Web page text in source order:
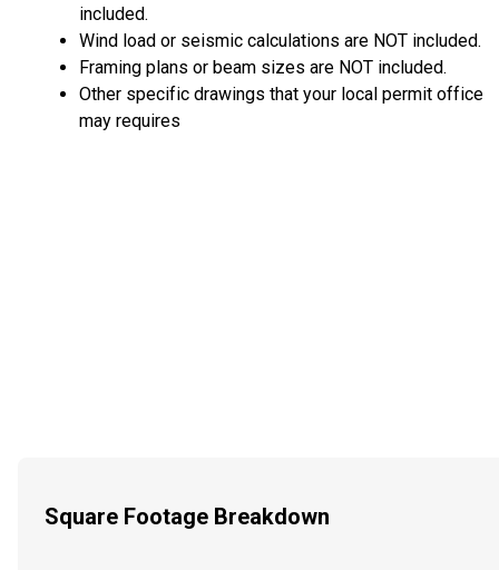
included.
Wind load or seismic calculations are NOT included.
Framing plans or beam sizes are NOT included.
Other specific drawings that your local permit office
may requires
Square Footage Breakdown